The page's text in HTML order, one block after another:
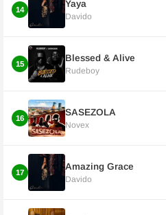
14
Yaya
Davido
15
Blessed & Alive
Rudeboy
16
SASEZOLA
Novex
17
Amazing Grace
Davido